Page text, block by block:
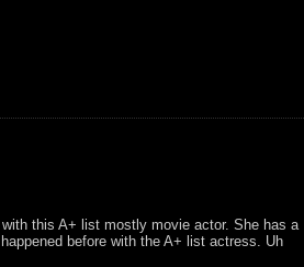
this A+ list mostly movie actor. She has a
before with the A+ list actress. Uh